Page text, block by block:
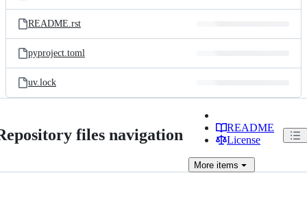
README.rst
pyproject.toml
uv.lock
files navigation
README
License
More items